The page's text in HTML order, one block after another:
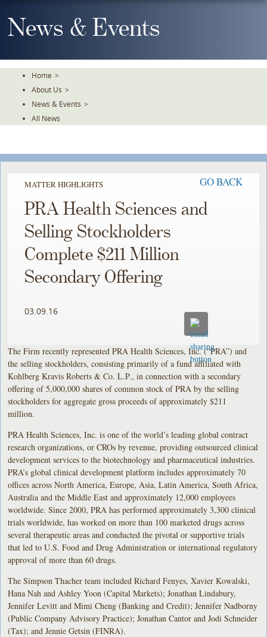
To
TheNews & Events
Home >
About Us >
News & Events >
All News
MATTER HIGHLIGHTS GO BACK
PRA Health Sciences and
Selling Stockholders
Complete $211 Million
Secondary Offering
03.09.16
The Firm recently represented PRA Health Sciences, Inc. (“PRA”) and
the selling stockholders, consisting primarily of a fund affiliated with
Kohlberg Kravis Roberts & Co. L.P., in connection with a secondary
offering of 5,000,000 shares of common stock of PRA by the selling
stockholders for aggregate gross proceeds of approximately $211
million.
PRA Health Sciences, Inc. is one of the world’s leading global contract
research organizations, or CROs by revenue, providing outsourced clinical
development services to the biotechnology and pharmaceutical industries.
PRA’s global clinical development platform includes approximately 70
offices across North America, Europe, Asia, Latin America, South Africa,
Australia and the Middle East and approximately 12,000 employees
worldwide. Since 2000, PRA has performed approximately 3,300 clinical
trials worldwide, has worked on more than 100 marketed drugs across
several therapeutic areas and conducted the pivotal or supportive trials
that led to U.S. Food and Drug Administration or international regulatory
approval of more than 60 drugs.
The Simpson Thacher team included Richard Fenyes, Xavier Kowalski,
Hana Nah and Ashley Yoon (Capital Markets); Jonathan Lindabury,
Jennifer Levitt and Mimi Cheng (Banking and Credit); Jennifer Nadborny
(Public Company Advisory Practice); Jonathan Cantor and Jodi Schneider
(Tax); and Jennie Getsin (FINRA).